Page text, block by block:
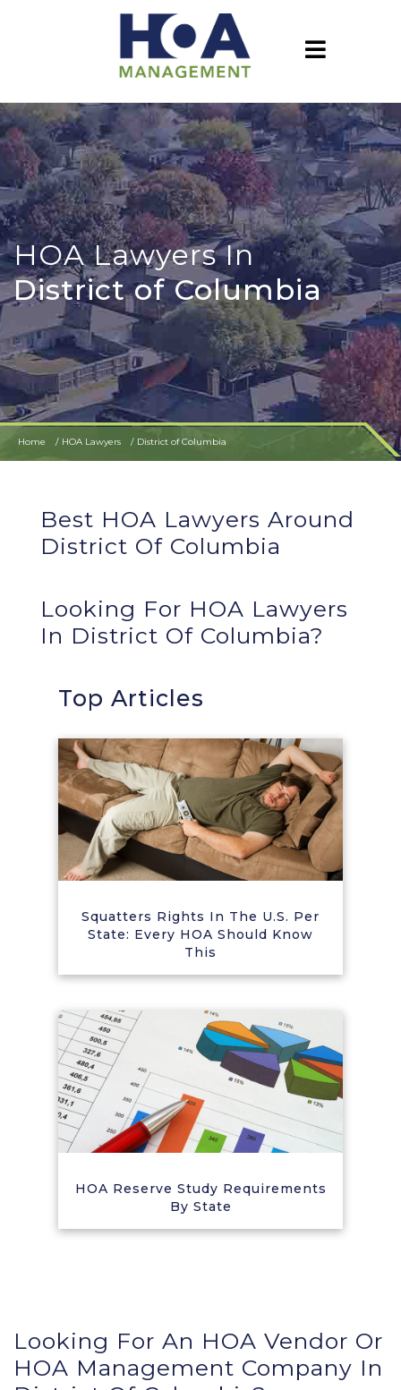
HOA Lawyers In
District of Columbia
Home HOA Lawyers District of Columbia
Best HOA Lawyers Around
District Of Columbia
Looking For HOA Lawyers
In District Of Columbia?
Top Articles
Squatters Rights In The U.S. Per
State: Every HOA Should Know
This
HOA Reserve Study Requirements
By State
Looking For An HOA Vendor Or
HOA Management Company In